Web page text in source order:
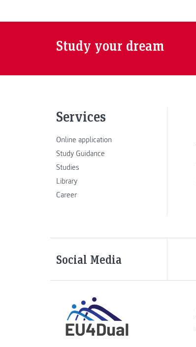
Study your dream
Services
Online application
Study Guidance
Studies
Library
Career
Social Media